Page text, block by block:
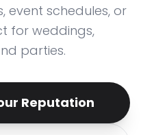
event schedules, or
for weddings,
parties.
Reputation